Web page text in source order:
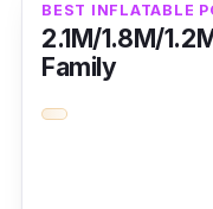
Key Features
The
BEST INFLATABLE
2.1M/1.8M/
Family